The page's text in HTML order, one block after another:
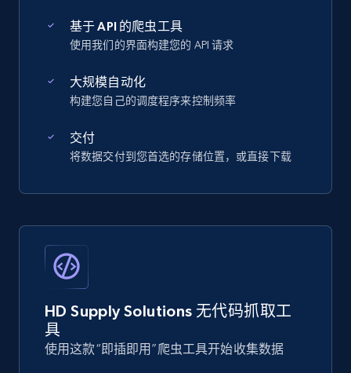
基于 API 的爬虫工具
使用我们的界面构建您的 API 请求
大规模自动化
构建您自己的调度程序来控制频率
交付
将数据交付到您首选的存储位置，或直接下载
HD Supply Solutions 无代码抓取工
具
使用这款“即插即用”爬虫工具开始收集数据